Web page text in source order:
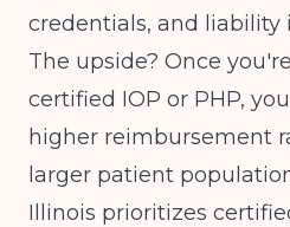
credentials, and liability
The upside? Once
certified IOP or PHP,
higher reimbursement
larger patient
Illinois prioritizes